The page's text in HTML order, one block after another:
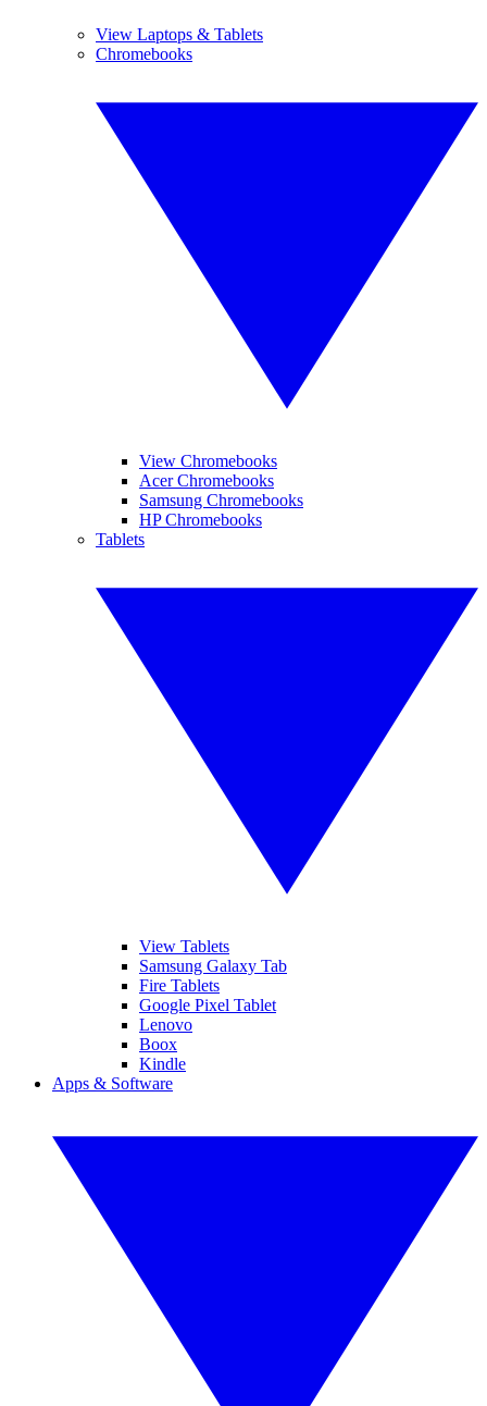
View Laptops & Tablets
Chromebooks
View Chromebooks
Acer Chromebooks
Samsung Chromebooks
HP Chromebooks
Tablets
View Tablets
Samsung Galaxy Tab
Fire Tablets
Google Pixel Tablet
Lenovo
Boox
Kindle
Apps & Software